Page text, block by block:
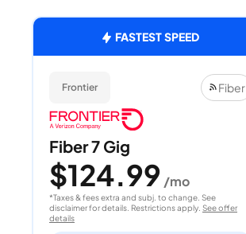
FASTEST SPEED
Frontier Fiber
Fiber 7 Gig
$124.99 /mo
*Taxes & fees extra and subj. to change. See
disclaimer for details. Restrictions apply. See offer
details